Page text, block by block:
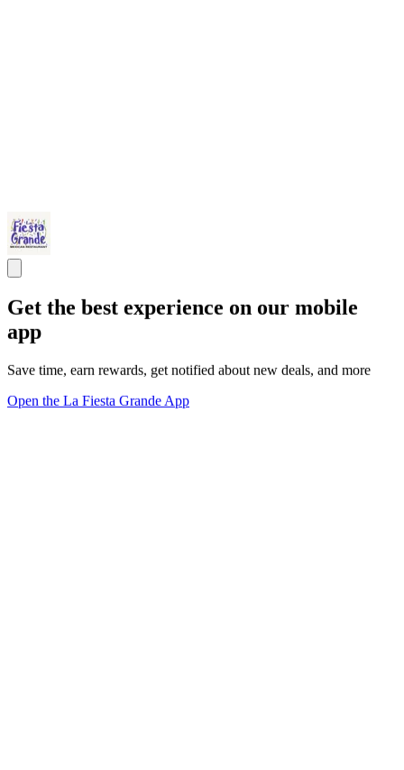
Get the best experience on our mobile
app
Save time, earn rewards, get notified about new deals, and more
Open the La Fiesta Grande App